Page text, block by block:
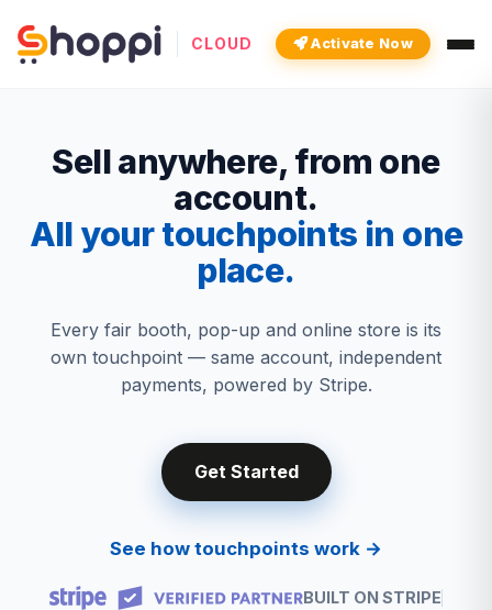
CLOUD Activate Now
Sell anywhere, from one
account.
All your touchpoints in one
place.
Every fair booth, pop-up and online store is its
own touchpoint — same account, independent
payments, powered by Stripe.
Get Started
See how touchpoints work →
BUILT ON STRIPE